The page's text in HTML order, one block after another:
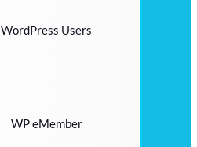
WordPress Users
WP eMember